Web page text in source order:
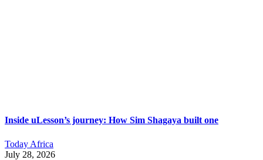
Inside uLesson’s journey: How Sim Shagaya built one
Today Africa
July 28, 2026